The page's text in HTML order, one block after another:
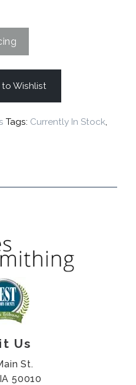
Wishlist
Tags: Currently In Stock,
Us
St.
50010